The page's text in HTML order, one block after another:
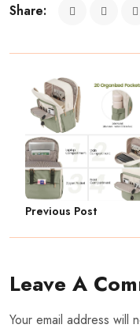
Share:
Previous Post
Leave A
Your email address will